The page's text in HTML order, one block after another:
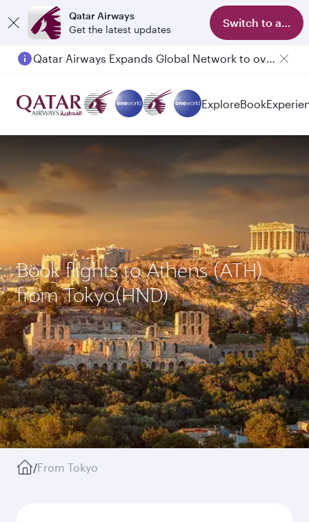
Qatar Airways
Get the latest updates
Switch to app
Qatar Airways Expands Global Network to over 160 Destinations
ExploreBook
Book flights to Athens (ATH)
from Tokyo(HND)
/From Tokyo